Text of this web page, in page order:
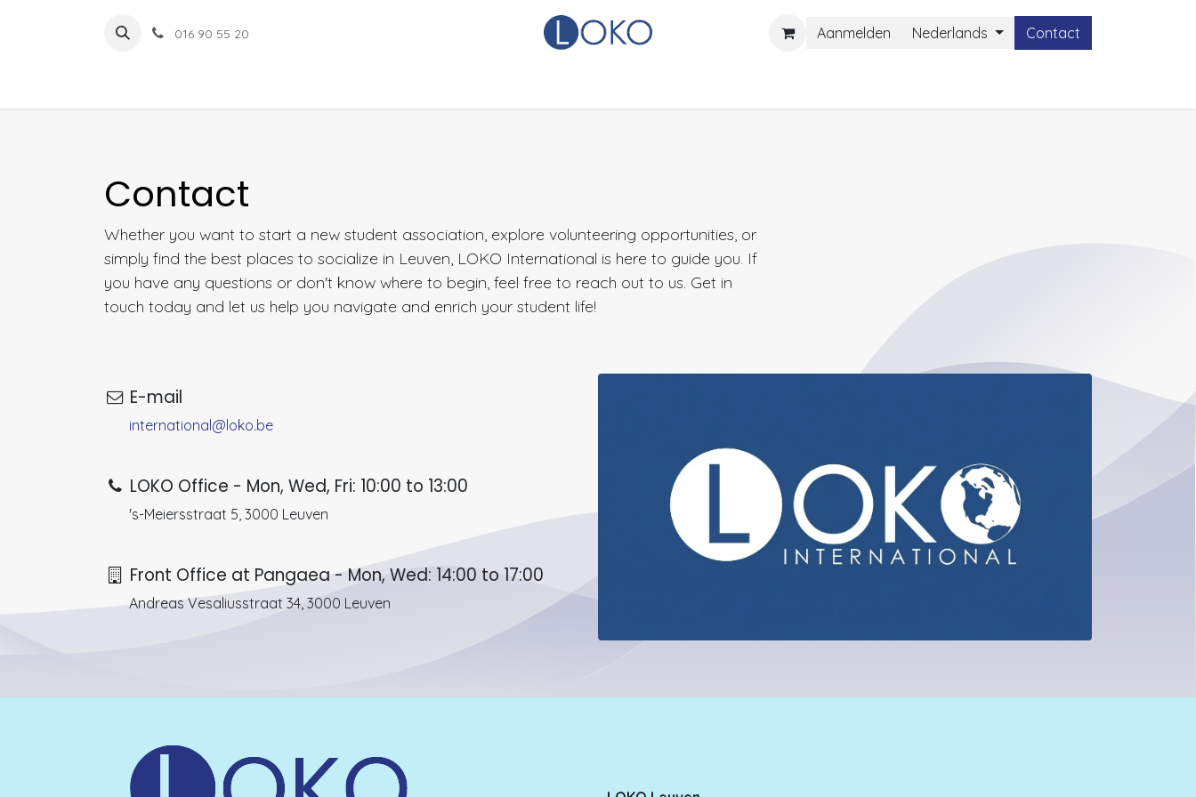
016 90 55 20 Aanmelden Nederlands Contact
Contact
Whether you want to start a new student association, explore volunteering opportunities, or
simply find the best places to socialize in Leuven, LOKO International is here to guide you. If
you have any questions or don't know where to begin, feel free to reach out to us. Get in
touch today and let us help you navigate and enrich your student life!
E-mail
international@loko.be
LOKO Office - Mon, Wed, Fri: 10:00 to 13:00
's-Meiersstraat 5, 3000 Leuven
Front Office at Pangaea - Mon, Wed: 14:00 to 17:00
Andreas Vesaliusstraat 34, 3000 Leuven